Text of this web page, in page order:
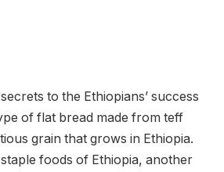
to the Ethiopians’ success
of flat bread made from teff
grain that grows in Ethiopia.
foods of Ethiopia, another